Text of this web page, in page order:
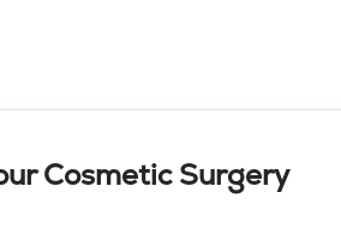
Cosmetic Surgery